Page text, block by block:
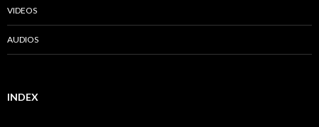
VIDEOS
AUDIOS
INDEX